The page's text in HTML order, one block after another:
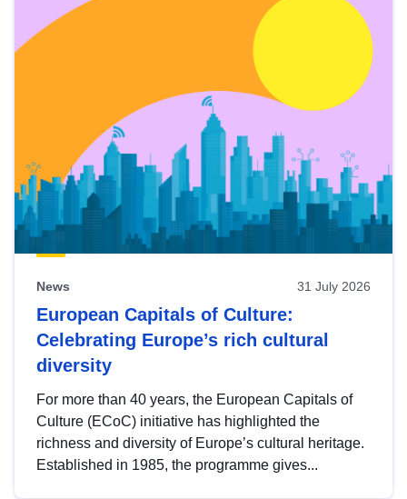
News 31 July 2026
European Capitals of Culture:
Celebrating Europe’s rich cultural
diversity
For more than 40 years, the European Capitals of
Culture (ECoC) initiative has highlighted the
richness and diversity of Europe’s cultural heritage.
Established in 1985, the programme gives...